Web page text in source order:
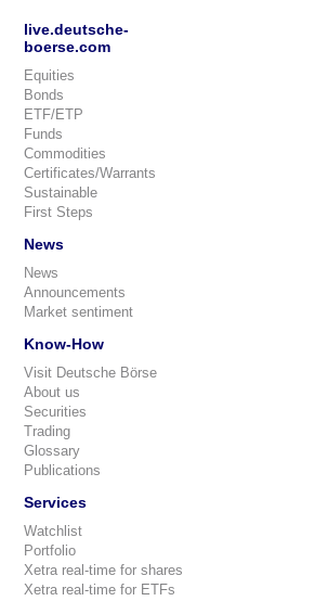
live.deutsche-
boerse.com
Equities
Bonds
ETF/ETP
Funds
Commodities
Certificates/Warrants
Sustainable
First Steps
News
News
Announcements
Market sentiment
Know-How
Visit Deutsche Börse
About us
Securities
Trading
Glossary
Publications
Services
Watchlist
Portfolio
Xetra real-time for shares
Xetra real-time for ETFs